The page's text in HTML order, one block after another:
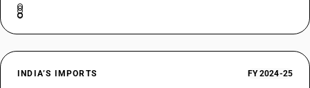
INDIA’S IMPORTS FY 2024-25